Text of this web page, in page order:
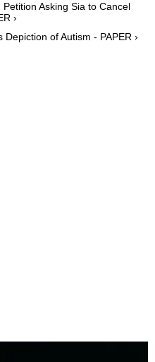
Asking Sia to Cancel
›
of Autism - PAPER ›